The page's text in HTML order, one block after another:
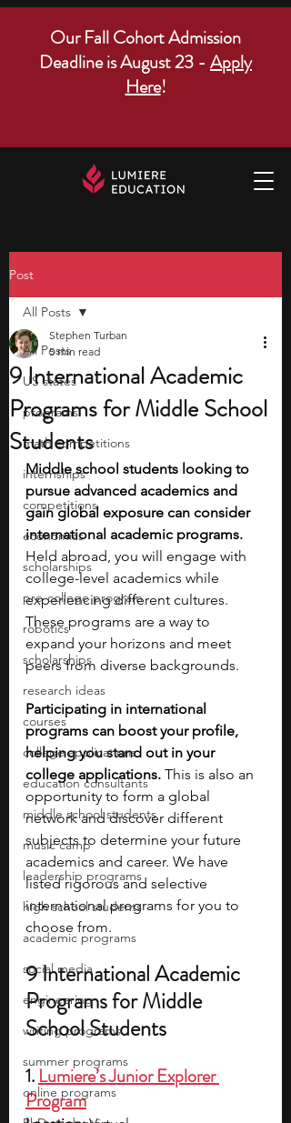
Our Fall Cohort Admission
Deadline is August 23 - Apply
Here!
Post
All Posts
US states
programs
math competitions
internships
competitions
economics
scholarships
pre-college program
robotics
scholarships
research ideas
courses
college applications
education consultants
middle school students
music camp
leadership programs
high school students
academic programs
social media
engineering
writing programs
summer programs
online programs
All Posts
9 International Academic
Programs for Middle School
Students
Stephen Turban
5 min read
Middle school students looking to
pursue advanced academics and
gain global exposure can consider
international academic programs.
Held abroad, you will engage with
college-level academics while
experiencing different cultures.
These programs are a way to
expand your horizons and meet
peers from diverse backgrounds.
Participating in international
programs can boost your profile,
helping you stand out in your
college applications. This is also an
opportunity to form a global
network and discover different
subjects to determine your future
academics and career. We have
listed rigorous and selective
international programs for you to
choose from.
9 International Academic
Programs for Middle
School Students
1. Lumiere’s Junior Explorer
Program